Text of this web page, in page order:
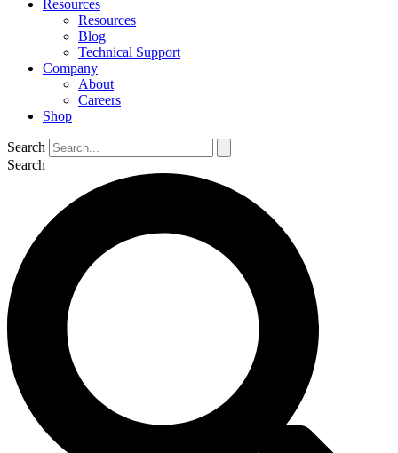
Resources
Resources
Blog
Technical Support
Company
About
Careers
Shop
Search
Search